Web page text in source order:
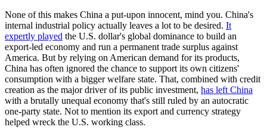
None of this makes China a put-upon innocent, mind you. China's
internal industrial policy actually leaves a lot to be desired. It
expertly played the U.S. dollar's global dominance to build an
export-led economy and run a permanent trade surplus against
America. But by relying on American demand for its products,
China has often ignored the chance to support its own citizens'
consumption with a bigger welfare state. That, combined with credit
creation as the major driver of its public investment, has left China
with a brutally unequal economy that's still ruled by an autocratic
one-party state. Not to mention its export and currency strategy
helped wreck the U.S. working class.